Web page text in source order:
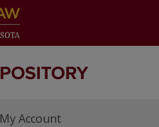
My Account